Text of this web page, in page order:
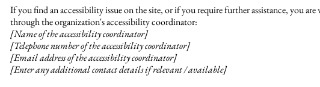
If you find an accessibility issue on the site, or if you require further assistance, you
through the organization's accessibility coordinator:
[Name of the accessibility coordinator]
[Telephone number of the accessibility coordinator]
[Email address of the accessibility coordinator]
[Enter any additional contact details if relevant / available]